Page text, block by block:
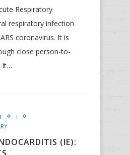
Respiratory
respiratory infection
coronavirus. It is
close person-to-
It…
I
(IE):